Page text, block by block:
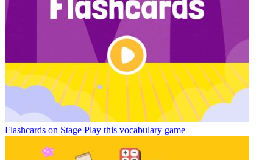
Flashcards on Stage Play this vocabulary game